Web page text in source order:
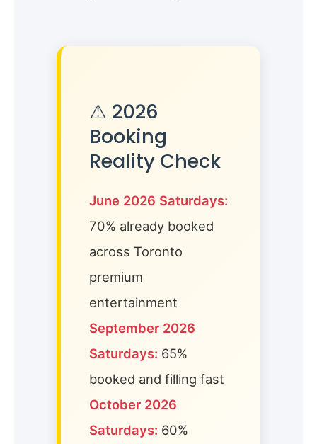
⚠️ 2026
Booking
Reality Check
June 2026 Saturdays:
70% already booked
across Toronto
premium
entertainment
September 2026
Saturdays: 65%
booked and filling fast
October 2026
Saturdays: 60%